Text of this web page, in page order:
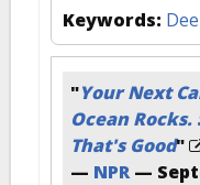
Keywords:
"Your Next
Ocean
That's Good"
— NPR—